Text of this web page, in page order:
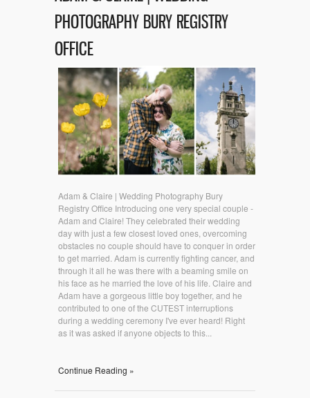
PHOTOGRAPHY BURY REGISTRY
OFFICE
Adam & Claire | Wedding Photography Bury
Registry Office Introducing one very special couple -
Adam and Claire! They celebrated their wedding
day with just a few closest loved ones, overcoming
obstacles no couple should have to conquer in order
to get married. Adam is currently fighting cancer, and
through it all he was there with a beaming smile on
his face as he married the love of his life. Claire and
Adam have a gorgeous little boy together, and he
contributed to one of the CUTEST interruptions
during a wedding ceremony I've ever heard! Right
as it was asked if anyone objects to this...
Continue Reading »